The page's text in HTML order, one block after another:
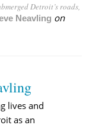
Detroit’s roads,
Neavling on
lives and
as an